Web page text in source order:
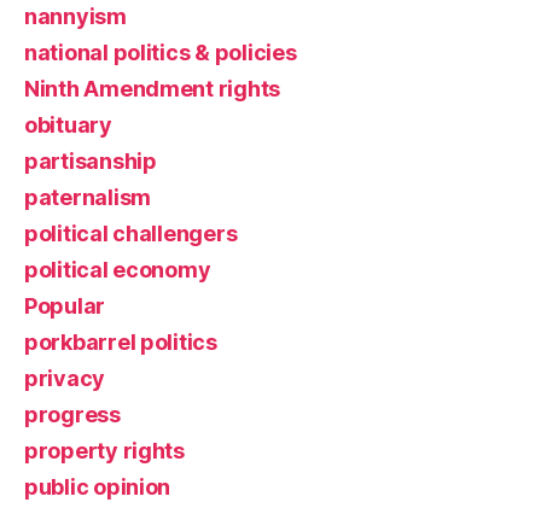
nannyism
national politics & policies
Ninth Amendment rights
obituary
partisanship
paternalism
political challengers
political economy
Popular
porkbarrel politics
privacy
progress
property rights
public opinion